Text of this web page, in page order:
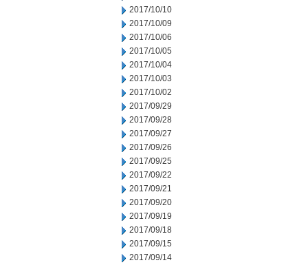
2017/10/10
2017/10/09
2017/10/06
2017/10/05
2017/10/04
2017/10/03
2017/10/02
2017/09/29
2017/09/28
2017/09/27
2017/09/26
2017/09/25
2017/09/22
2017/09/21
2017/09/20
2017/09/19
2017/09/18
2017/09/15
2017/09/14